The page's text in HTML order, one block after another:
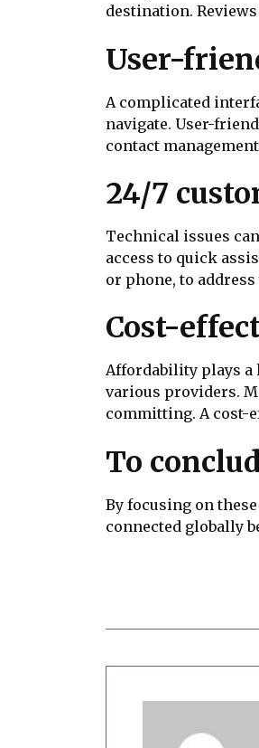
destination.
User-
A complicated
navigate. User-
contact
24/7
Technical issues
access to quick
or phone, to
Cost-
Affordability plays a
various providers.
committing. A cost-
To
By focusing on
connected globally